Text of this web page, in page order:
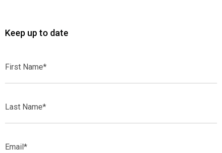
Keep up to date
Name*
Name*